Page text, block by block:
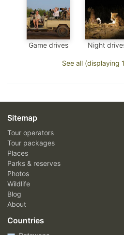
Game drives Night
See all (displaying
Sitemap
Tour operators
Tour packages
Places
Parks & reserves
Photos
Wildlife
Blog
About
Countries